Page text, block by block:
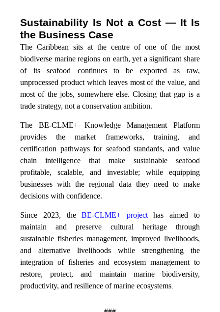
Sustainability Is Not a Cost — It Is
the Business Case
The Caribbean sits at the centre of one of the most
biodiverse marine regions on earth, yet a significant share
of its seafood continues to be exported as raw,
unprocessed product which leaves most of the value, and
most of the jobs, somewhere else. Closing that gap is a
trade strategy, not a conservation ambition.
The BE-CLME+ Knowledge Management Platform
provides the market frameworks, training, and
certification pathways for seafood standards, and value
chain intelligence that make sustainable seafood
profitable, scalable, and investable; while equipping
businesses with the regional data they need to make
decisions with confidence.
Since 2023, theBE-CLME+ projecthas aimed to
maintain and preserve cultural heritage through
sustainable fisheries management, improved livelihoods,
and alternative livelihoods while strengthening the
integration of fisheries and ecosystem management to
restore, protect, and maintain marine biodiversity,
productivity, and resilience of marine ecosystems